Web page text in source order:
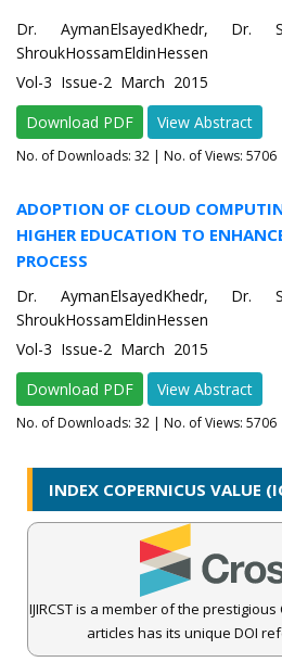
Dr. AymanElsayedKhedr, Dr.
ShroukHossamEldinHessen
Vol-3 Issue-2 March 2015
Download PDF
View Abstract
No. of Downloads: 32 | No. of Views: 5706
ADOPTION OF CLOUD
HIGHER EDUCATION TO
PROCESS
Dr. AymanElsayedKhedr, Dr.
ShroukHossamEldinHessen
Vol-3 Issue-2 March 2015
Download PDF
View Abstract
No. of Downloads: 32 | No. of Views: 5706
INDEX COPERNICUS VALUE
IJIRCST is a member of the prestigious
articles has its unique DOI